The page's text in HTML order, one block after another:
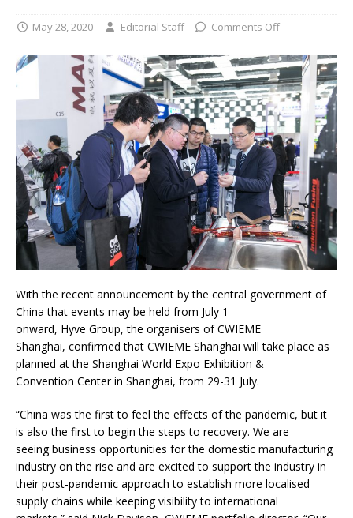
May 28, 2020 Editorial Staff Comments Off
With the recent announcement by the central government of
China that events may be held from July 1
onward, Hyve Group, the organisers of CWIEME
Shanghai, confirmed that CWIEME Shanghai will take place as
planned at the Shanghai World Expo Exhibition &
Convention Center in Shanghai, from 29-31 July.
“China was the first to feel the effects of the pandemic, but it
is also the first to begin the steps to recovery. We are
seeing business opportunities for the domestic manufacturing
industry on the rise and are excited to support the industry in
their post-pandemic approach to establish more localised
supply chains while keeping visibility to international